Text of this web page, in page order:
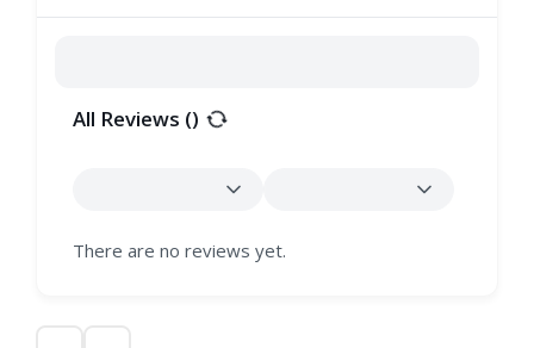
All Reviews ()
There are no reviews yet.